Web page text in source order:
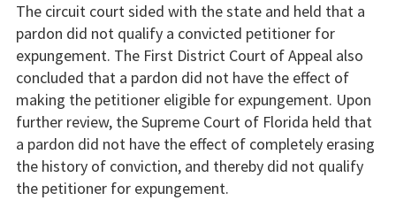
The circuit court sided with the state and held that a
pardon did not qualify a convicted petitioner for
expungement. The First District Court of Appeal also
concluded that a pardon did not have the effect of
making the petitioner eligible for expungement. Upon
further review, the Supreme Court of Florida held that
a pardon did not have the effect of completely erasing
the history of conviction, and thereby did not qualify
the petitioner for expungement.